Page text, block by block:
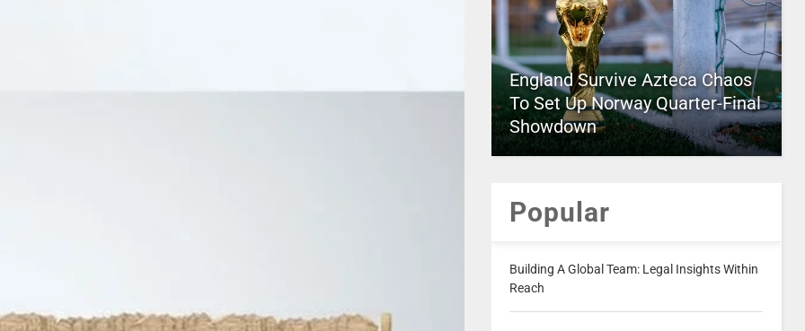
England Survive Azteca Chaos
To Set Up Norway Quarter-Final
Showdown
Popular
Building A Global Team: Legal Insights Within
Reach